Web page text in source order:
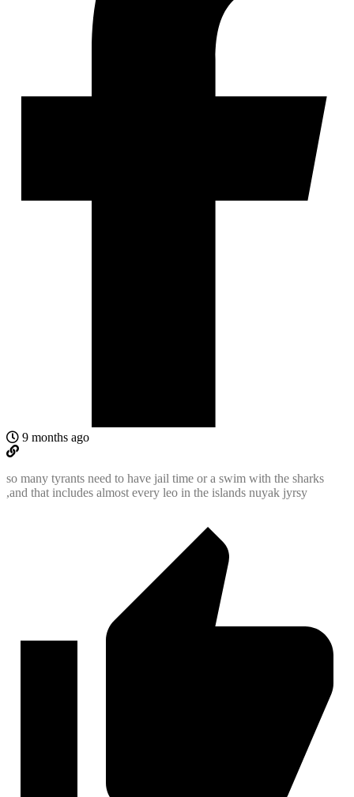
9 months ago
so many tyrants need to have jail time or a swim with the sharks
,and that includes almost every leo in the islands nuyak jyrsy